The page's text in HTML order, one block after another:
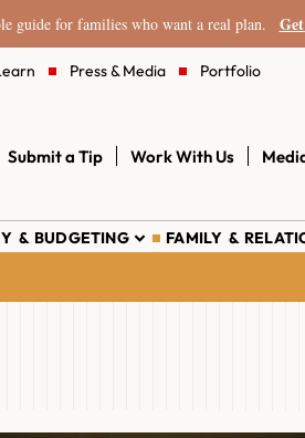
guide for families who want a real plan.
Press & Media Portfolio
Submit a Tip Work With Us
& BUDGETING FAMILY &